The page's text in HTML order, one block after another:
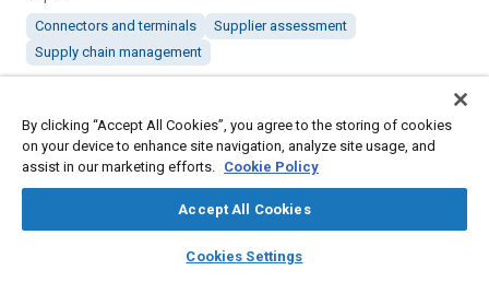
library_books auto_awesome
SAE AI Chat
Connectors and terminals
Supplier assessment
Supply chain management
Details
Citation
"Key Considerations When Selecting a Connector Solution:
Choosing a Suitable Connector Supplier," Mobility Engineering,
By clicking “Accept All Cookies”, you agree to the storing of cookies
on your device to enhance site navigation, analyze site usage, and
assist in our marketing efforts. Cookie Policy
Accept All Cookies
Cookies Settings